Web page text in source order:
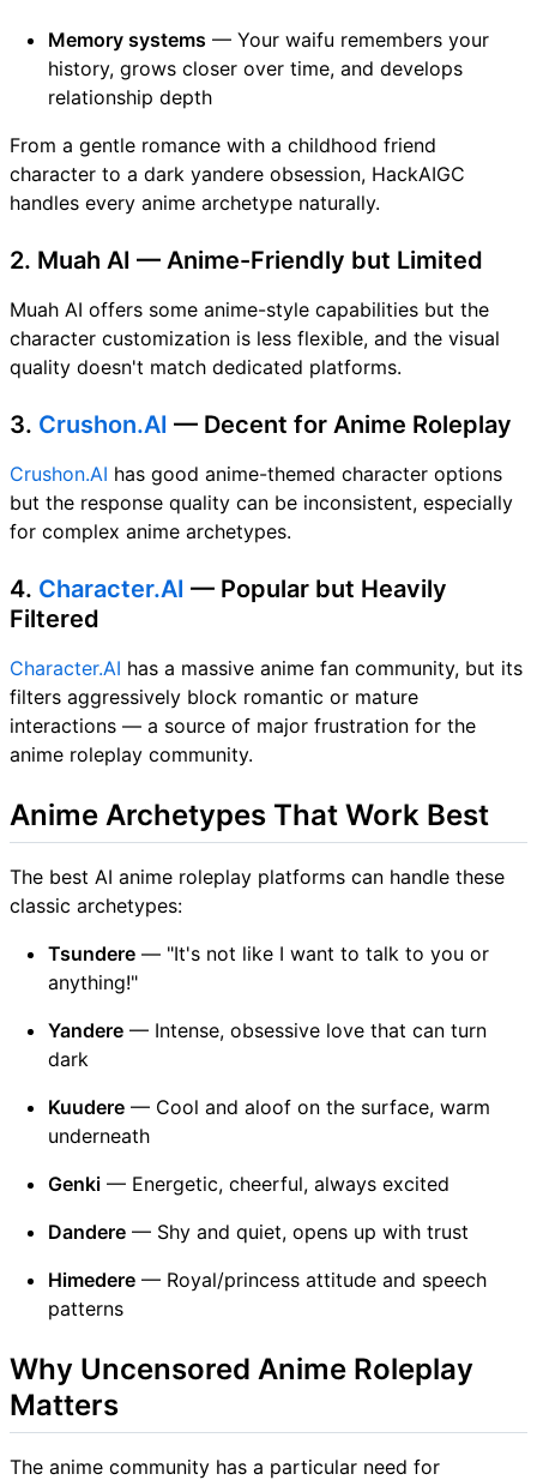
Memory systems — Your waifu remembers your
history, grows closer over time, and develops
relationship depth
From a gentle romance with a childhood friend
character to a dark yandere obsession, HackAIGC
handles every anime archetype naturally.
2. Muah AI — Anime-Friendly but Limited
Muah AI offers some anime-style capabilities but the
character customization is less flexible, and the visual
quality doesn't match dedicated platforms.
3. Crushon.AI — Decent for Anime Roleplay
Crushon.AI has good anime-themed character options
but the response quality can be inconsistent, especially
for complex anime archetypes.
4. Character.AI — Popular but Heavily
Filtered
Character.AI has a massive anime fan community, but its
filters aggressively block romantic or mature
interactions — a source of major frustration for the
anime roleplay community.
Anime Archetypes That Work Best
The best AI anime roleplay platforms can handle these
classic archetypes:
Tsundere — "It's not like I want to talk to you or
anything!"
Yandere — Intense, obsessive love that can turn
dark
Kuudere — Cool and aloof on the surface, warm
underneath
Genki — Energetic, cheerful, always excited
Dandere — Shy and quiet, opens up with trust
Himedere — Royal/princess attitude and speech
patterns
Why Uncensored Anime Roleplay
Matters
The anime community has a particular need for